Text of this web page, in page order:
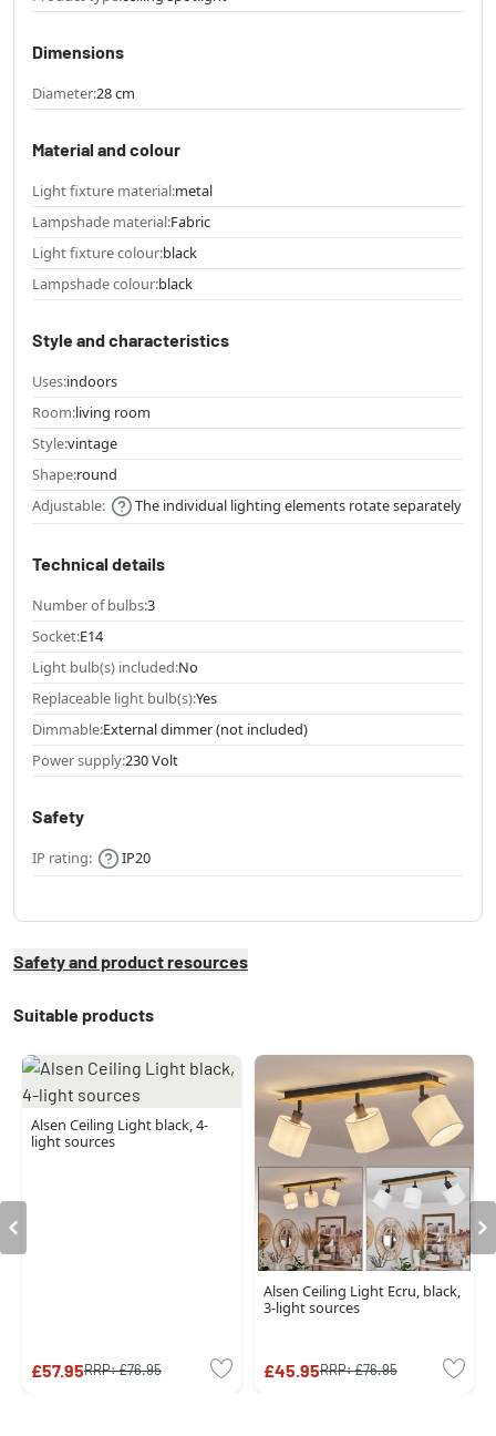
Dimensions
Diameter:28 cm
Material and colour
Light fixture material:metal
Lampshade material:Fabric
Light fixture colour:black
Lampshade colour:black
Style and characteristics
Uses:indoors
Room:living room
Style:vintage
Shape:round
Adjustable:
The individual lighting elements rotate separately
Technical details
Number of bulbs:3
Socket:E14
Light bulb(s) included:No
Replaceable light bulb(s):Yes
Dimmable:External dimmer (not included)
Power supply:230 Volt
Safety
IP rating: IP20
Safety and product resources
Suitable products
Alsen Ceiling Light black, 4-
light sources
£57.95RRP:£76.95
Alsen Ceiling Light Ecru, black,
3-light sources
£45.95RRP:£76.95